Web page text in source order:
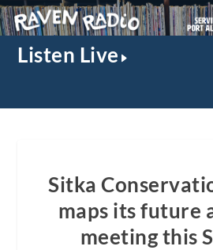
Listen Live
Sitka
maps its future
meeting this